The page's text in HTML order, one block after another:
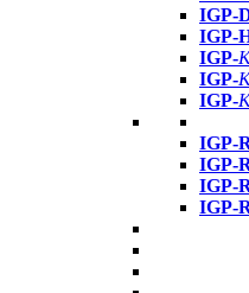
IGP-
IGP-
IGP-
IGP-
IGP-
IGP-
IGP-
IGP-
IGP-